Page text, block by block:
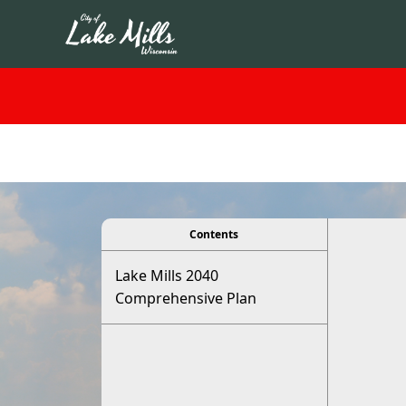
viewerContents
Lake Mills 2040
Comprehensive Plan